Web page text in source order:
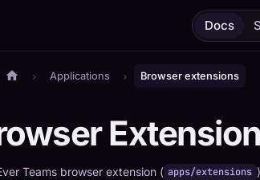
Docs
Applications Browser extensions
Teams browser extension ( apps/extensions